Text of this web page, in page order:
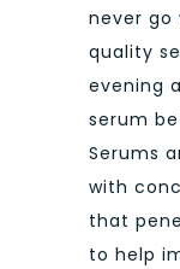
never go
quality
evening
serum
Serums
with
that
to help